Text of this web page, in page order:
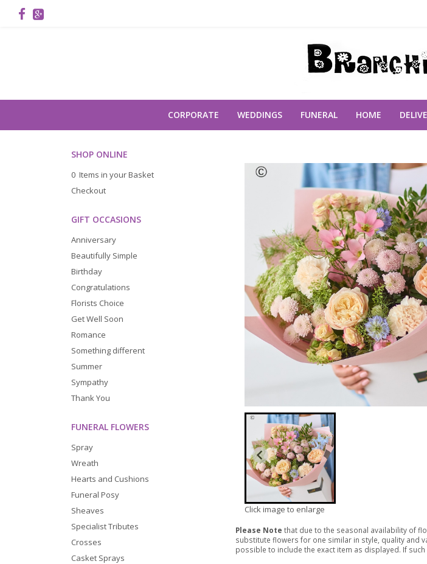
CORPORATE WEDDINGS FUNERAL HOME
SHOP ONLINE
0 Items in your Basket
Checkout
GIFT OCCASIONS
Anniversary
Beautifully Simple
Birthday
Congratulations
Florists Choice
Get Well Soon
Romance
Something different
Summer
Sympathy
Thank You
FUNERAL FLOWERS
Spray
Wreath
Hearts and Cushions
Funeral Posy
Sheaves
Specialist Tributes
Crosses
Casket Sprays
Click image to enlarge
Please Note that due to the seasonal availability of
substitute flowers for one similar in style, quality and
possible to include the exact item as displayed. If